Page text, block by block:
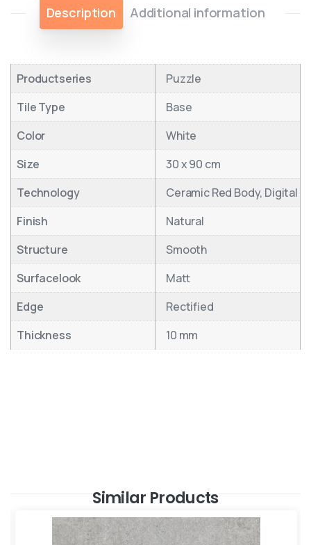
Description Additional information
Productseries
Puzzle
Tile Type
Base
Color
White
Size
30 x 90 cm
Technology
Ceramic Red Body, Digital
Finish
Natural
Structure
Smooth
Surfacelook
Matt
Edge
Rectified
Thickness
10 mm
Similar Products